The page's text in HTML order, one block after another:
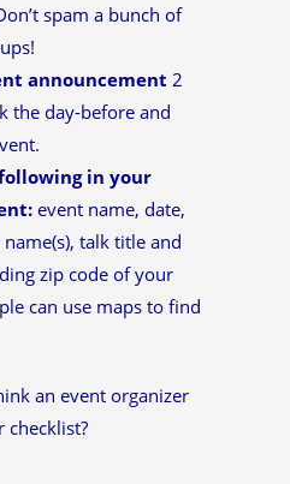
spam a bunch of
announcement 2
the day-before and
in your
event name, date,
talk title and
zip code of your
can use maps to find
an event organizer
checklist?